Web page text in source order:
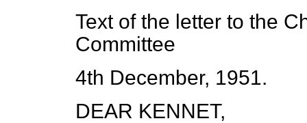
Text of the letter to the
Committee
4th December, 1951.
DEAR KENNET,